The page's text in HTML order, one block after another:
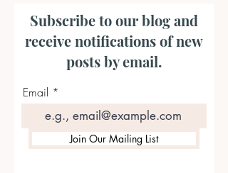
Subscribe to our blog and
receive notifications of new
posts by email.
Email
Join Our Mailing List